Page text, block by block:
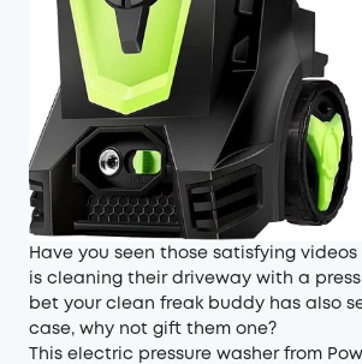
Have you seen those satisfying videos
is cleaning their driveway with a
bet your clean freak buddy has also
case, why not gift them one?
This electric pressure washer from